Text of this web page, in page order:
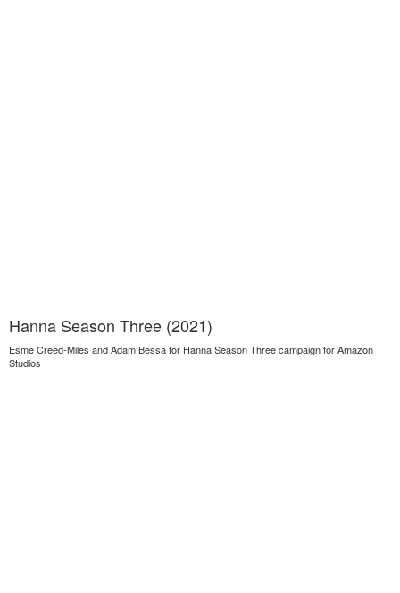
Hanna Season Three (2021)
Esme Creed-Miles and Adam Bessa for Hanna Season Three campaign for Amazon
Studios